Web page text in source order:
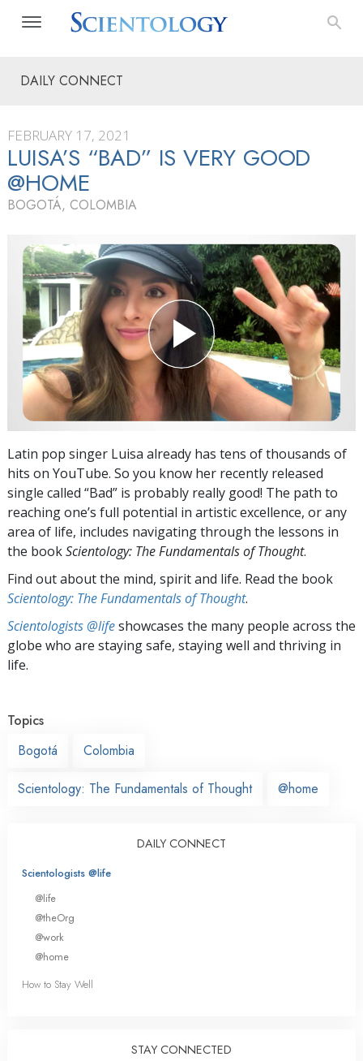
DAILY CONNECT
FEBRUARY 17, 2021
LUISA’S “BAD” IS VERY GOOD
@HOME
BOGOTÁ, COLOMBIA
Latin pop singer Luisa already has tens of thousands of
hits on YouTube. So you know her recently released
single called “Bad” is probably really good! The path to
reaching one’s full potential in artistic excellence, or any
area of life, includes navigating through the lessons in
the bookScientology: The Fundamentals of Thought.
Find out about the mind, spirit and life. Read the book
Scientology: The Fundamentals of Thought.
Scientologists @lifeshowcases the many people across the
globe who are staying safe, staying well and thriving in
life.
Topics
Bogotá
Colombia
Scientology: The Fundamentals of Thought @home
DAILY CONNECT
Scientologists @life
@life
@theOrg
@work
@home
How to Stay Well
STAY CONNECTED